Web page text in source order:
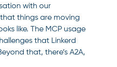
with our
things are moving
like. The MCP usage
that Linkerd
that, there’s A2A,